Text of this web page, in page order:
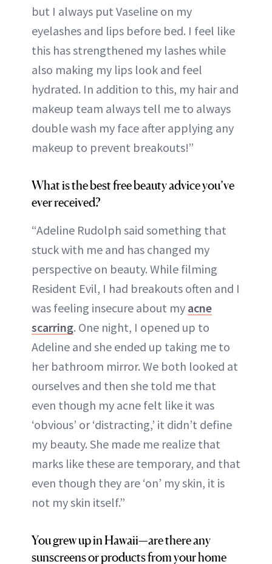
but I always put Vaseline on my
eyelashes and lips before bed. I feel like
this has strengthened my lashes while
also making my lips look and feel
hydrated. In addition to this, my hair and
makeup team always tell me to always
double wash my face after applying any
makeup to prevent breakouts!”
What is the best free beauty advice you’ve
ever received?
“Adeline Rudolph said something that
stuck with me and has changed my
perspective on beauty. While filming
Resident Evil, I had breakouts often and I
was feeling insecure about my acne
scarring. One night, I opened up to
Adeline and she ended up taking me to
her bathroom mirror. We both looked at
ourselves and then she told me that
even though my acne felt like it was
‘obvious’ or ‘distracting,’ it didn’t define
my beauty. She made me realize that
marks like these are temporary, and that
even though they are ‘on’ my skin, it is
not my skin itself.”
You grew up in Hawaii—are there any
sunscreens or products from your home